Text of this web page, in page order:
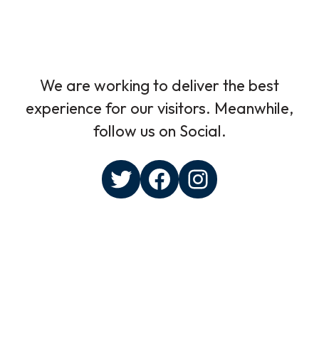
We are working to deliver the best
experience for our visitors. Meanwhile,
follow us on Social.